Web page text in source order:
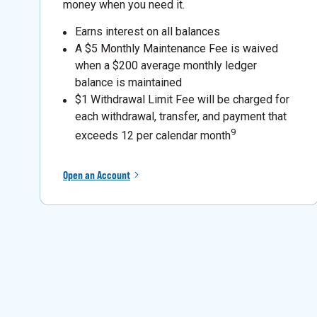
money when you need it.
Earns interest on all balances
A $5 Monthly Maintenance Fee is waived
when a $200 average monthly ledger
balance is maintained
$1 Withdrawal Limit Fee will be charged for
each withdrawal, transfer, and payment that
exceeds 12 per calendar month9
Open an Account